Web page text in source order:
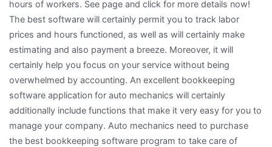
hours of workers. See page and click for more details now!
The best software will certainly permit you to track labor
prices and hours functioned, as well as will certainly make
estimating and also payment a breeze. Moreover, it will
certainly help you focus on your service without being
overwhelmed by accounting. An excellent bookkeeping
software application for auto mechanics will certainly
additionally include functions that make it very easy for you to
manage your company. Auto mechanics need to purchase
the best bookkeeping software program to take care of